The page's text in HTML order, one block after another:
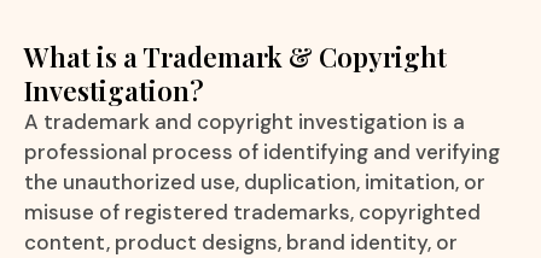
What is a Trademark & Copyright
Investigation?
A trademark and copyright investigation is a
professional process of identifying and verifying
the unauthorized use, duplication, imitation, or
misuse of registered trademarks, copyrighted
content, product designs, brand identity, or